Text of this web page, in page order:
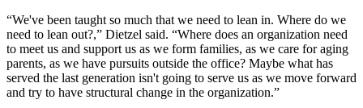
“We've been taught so much that we need to lean in. Where do we
need to lean out?,” Dietzel said. “Where does an organization need
to meet us and support us as we form families, as we care for aging
parents, as we have pursuits outside the office? Maybe what has
served the last generation isn't going to serve us as we move forward
and try to have structural change in the organization.”